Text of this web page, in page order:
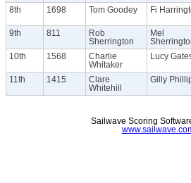
8th
1698 Tom Goodey Fi
9th 811
Rob
Sherrington
Mel
10th 1568
Charlie
Whitaker
Lucy
11th 1415
Clare
Whitehill
Gilly
Sailwave Scoring